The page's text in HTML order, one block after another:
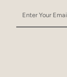
Your
Email